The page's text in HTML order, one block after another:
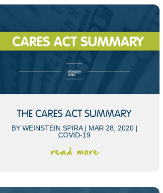
THE CARES ACT SUMMARY
BY WEINSTEIN SPIRA| MAR 28, 2020|
COVID-19
read more